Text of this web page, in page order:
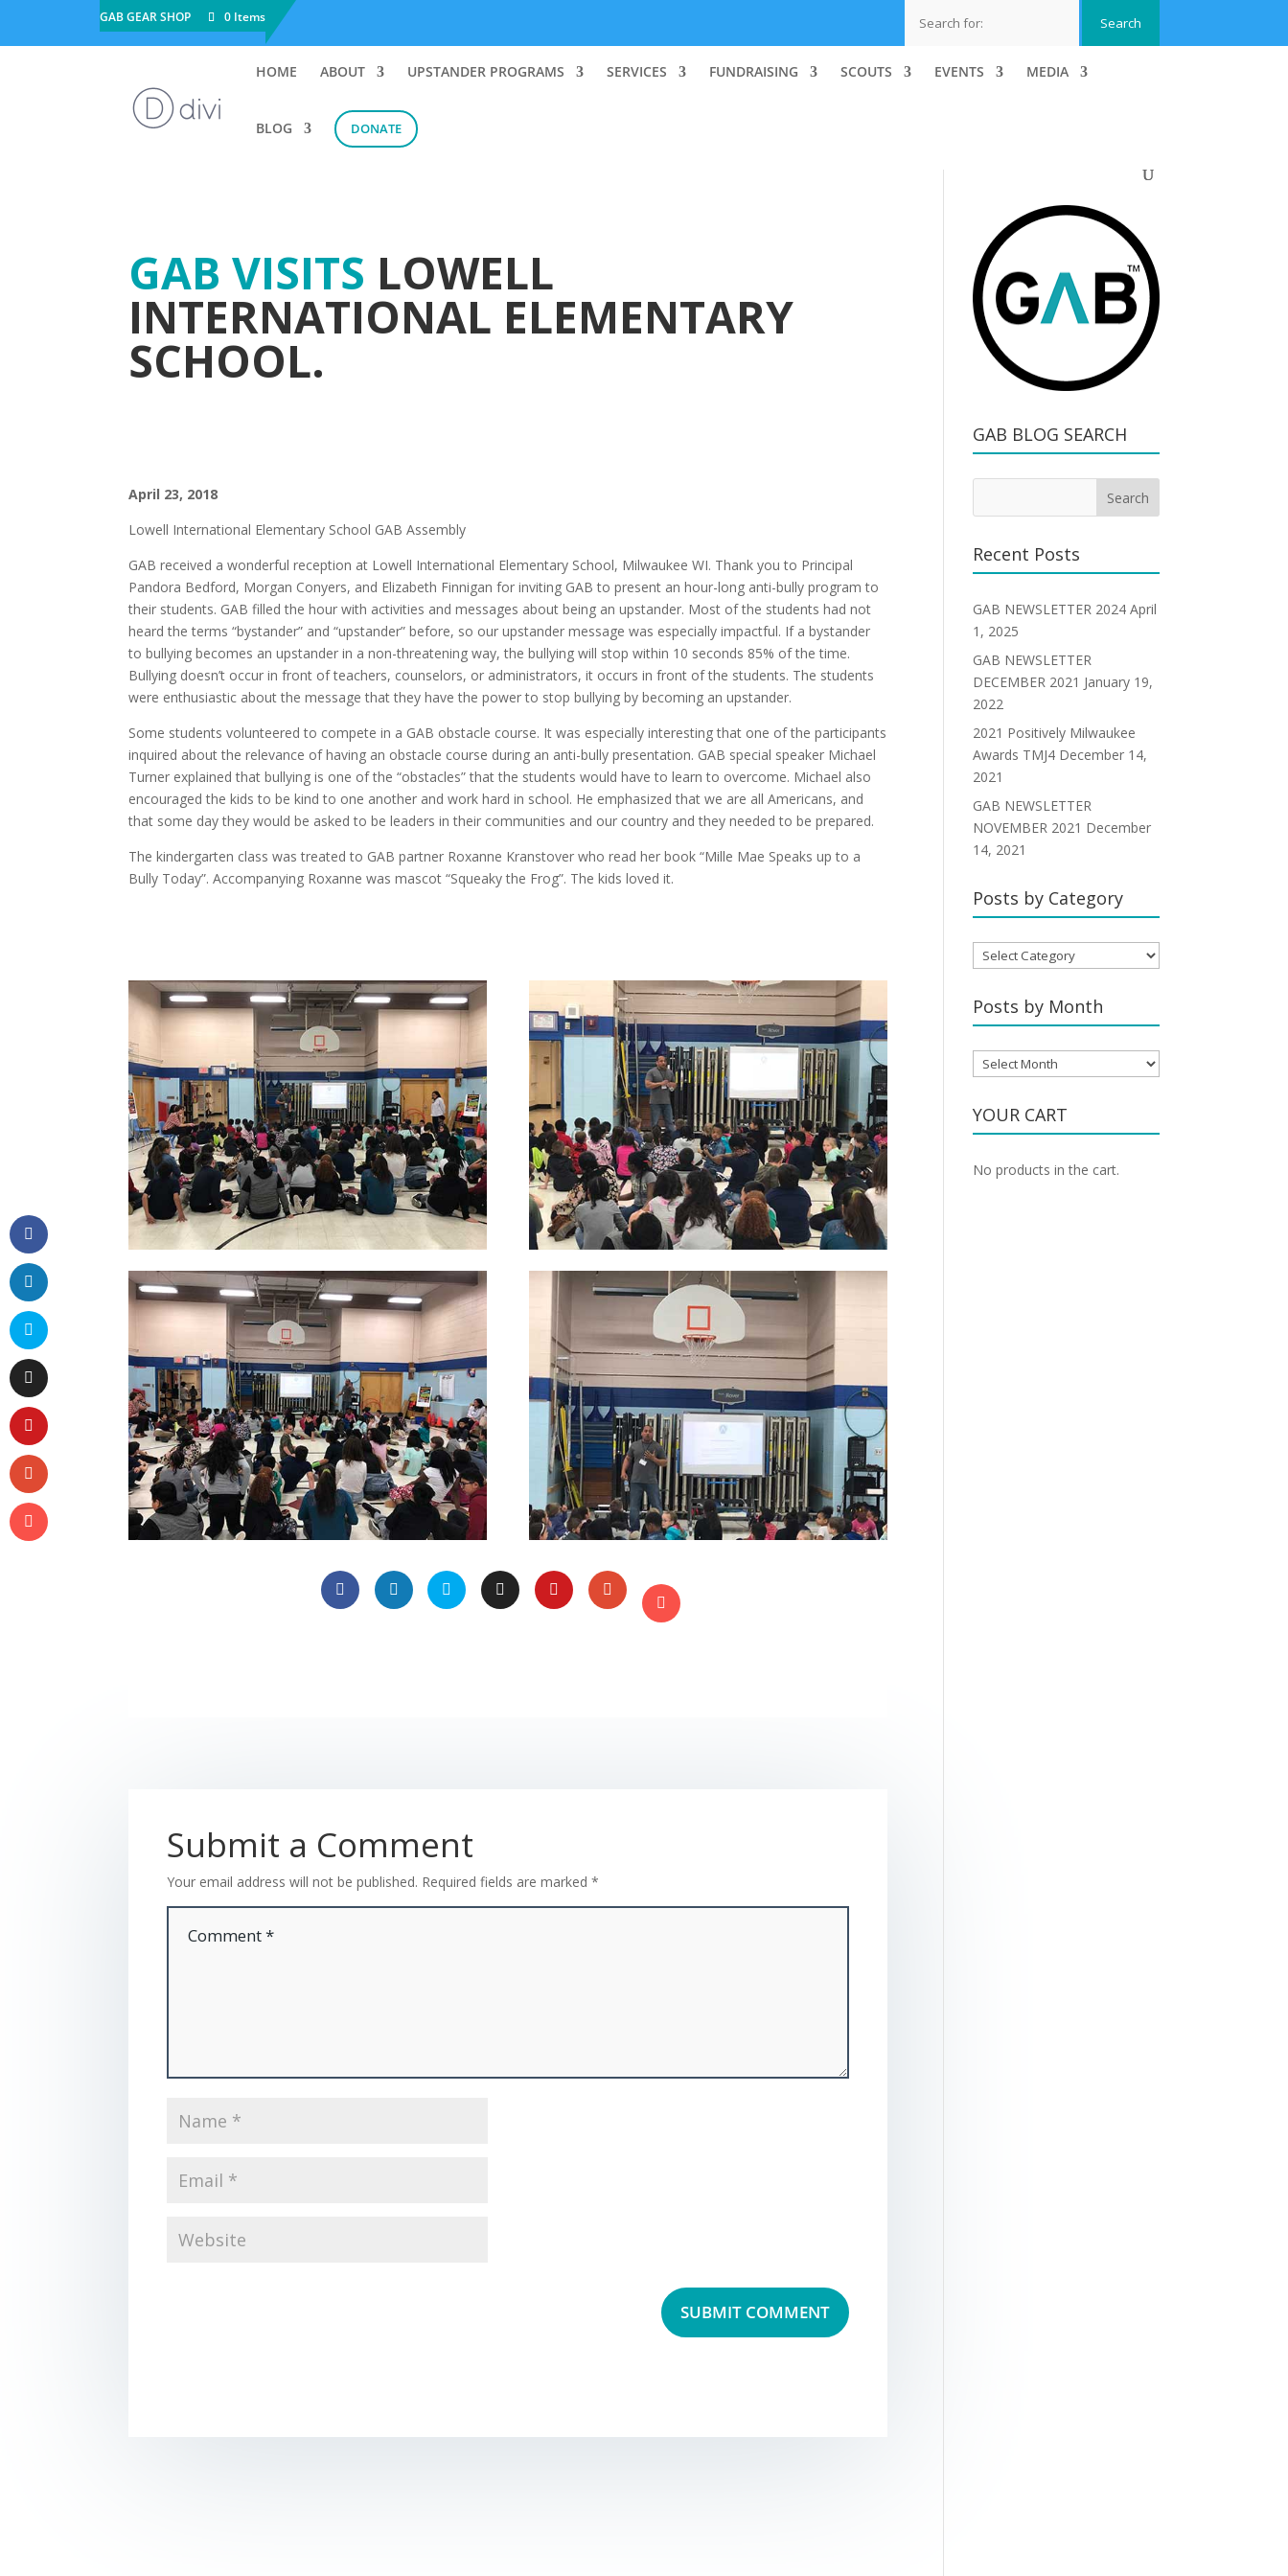
GAB GEAR SHOP 0 Items
HOME ABOUT UPSTANDER PROGRAMS SERVICES FUNDRAISING SCOUTS EVENTS MEDIA
BLOG DONATE
GAB VISITS LOWELL
INTERNATIONAL ELEMENTARY
SCHOOL.
April 23, 2018
Lowell International Elementary School GAB Assembly
GAB received a wonderful reception at Lowell International Elementary School, Milwaukee WI. Thank you to Principal
Pandora Bedford, Morgan Conyers, and Elizabeth Finnigan for inviting GAB to present an hour-long anti-bully program to
their students. GAB filled the hour with activities and messages about being an upstander. Most of the students had not
heard the terms “bystander” and “upstander” before, so our upstander message was especially impactful. If a bystander
to bullying becomes an upstander in a non-threatening way, the bullying will stop within 10 seconds 85% of the time.
Bullying doesn’t occur in front of teachers, counselors, or administrators, it occurs in front of the students. The students
were enthusiastic about the message that they have the power to stop bullying by becoming an upstander.
Some students volunteered to compete in a GAB obstacle course. It was especially interesting that one of the participants
inquired about the relevance of having an obstacle course during an anti-bully presentation. GAB special speaker Michael
Turner explained that bullying is one of the “obstacles” that the students would have to learn to overcome. Michael also
encouraged the kids to be kind to one another and work hard in school. He emphasized that we are all Americans, and
that some day they would be asked to be leaders in their communities and our country and they needed to be prepared.
The kindergarten class was treated to GAB partner Roxanne Kranstover who read her book “Mille Mae Speaks up to a
Bully Today”. Accompanying Roxanne was mascot “Squeaky the Frog”. The kids loved it.
Submit a Comment
Your email address will not be published. Required fields are marked*
GAB BLOG SEARCH
Recent Posts
GAB NEWSLETTER 2024 April
1, 2025
GAB NEWSLETTER
DECEMBER 2021 January 19,
2022
2021 Positively Milwaukee
Awards TMJ4 December 14,
2021
GAB NEWSLETTER
NOVEMBER 2021 December
14, 2021
Posts by Category
Posts
by
Category
Posts by Month
Posts
by
Month
YOUR CART
No products in the cart.